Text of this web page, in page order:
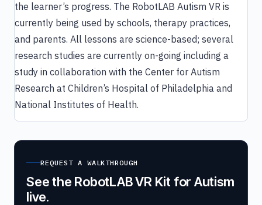
the learner’s progress. The RobotLAB Autism VR is
currently being used by schools, therapy practices,
and parents. All lessons are science-based; several
research studies are currently on-going including a
study in collaboration with the Center for Autism
Research at Children’s Hospital of Philadelphia and
National Institutes of Health.
REQUEST A WALKTHROUGH
See the RobotLAB VR Kit for Autism
live.